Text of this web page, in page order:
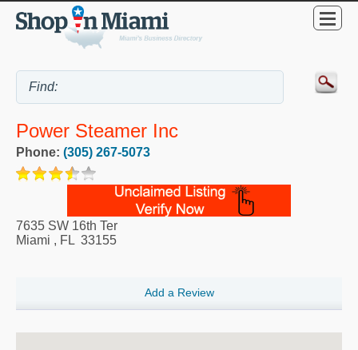
Power Steamer Inc
Phone: (305) 267-5073
7635 SW 16th Ter
Miami , FL 33155
Add a Review